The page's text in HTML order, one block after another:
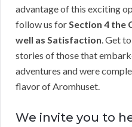
advantage of this exciting
follow us forSection 4 the
well as Satisfaction. Get
stories of those that
adventures and were
flavor of Aromhuset.
We invite you to